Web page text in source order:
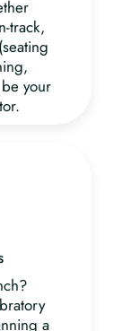
track,
your
a